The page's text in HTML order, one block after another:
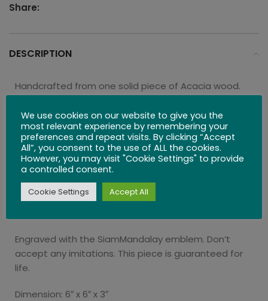
Share:
DESCRIPTION
Handcrafted from one solid piece of Acacia wood.
grain carefully sculpted into these beautiful pieces.
With a six-inch diameter and standing at three-
inches tall, these bowls are perfect for serving any
personal-sized portion.
The Gourmet Collection is a unique collection of
kitchen essentials curated for foodies, who crave
Engraved with the SiamMandalay emblem. Don’t
accept any imitations. This piece is guaranteed for
life.
Dimension: 6″ x 6″ x 3″
We use cookies on our website to give you the
most relevant experience by remembering your
preferences and repeat visits. By clicking “Accept
All”, you consent to the use of ALL the cookies.
However, you may visit "Cookie Settings" to provide
a controlled consent.
Cookie Settings Accept All